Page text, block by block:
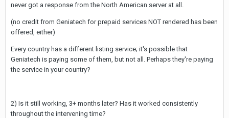
never got a response from the North American server at all.
(no credit from Geniatech for prepaid services NOT rendered has been
offered, either)
Every country has a different listing service; it's possible that
Geniatech is paying some of them, but not all. Perhaps they're paying
the service in your country?
2) Is it still working, 3+ months later? Has it worked consistently
throughout the intervening time?